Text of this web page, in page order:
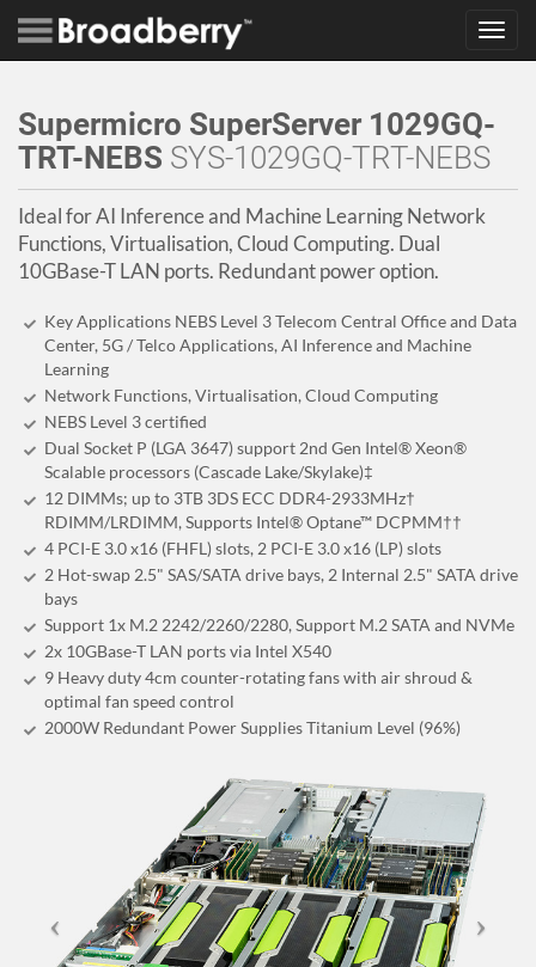
Supermicro SuperServer 1029GQ-
TRT-NEBS SYS-1029GQ-TRT-NEBS
Ideal for AI Inference and Machine Learning Network
Functions, Virtualisation, Cloud Computing. Dual
10GBase-T LAN ports. Redundant power option.
Key Applications NEBS Level 3 Telecom Central Office and Data
Center, 5G / Telco Applications, AI Inference and Machine
Learning
Network Functions, Virtualisation, Cloud Computing
NEBS Level 3 certified
Dual Socket P (LGA 3647) support 2nd Gen Intel® Xeon®
Scalable processors (Cascade Lake/Skylake)‡
12 DIMMs; up to 3TB 3DS ECC DDR4-2933MHz†
RDIMM/LRDIMM, Supports Intel® Optane™ DCPMM††
4 PCI-E 3.0 x16 (FHFL) slots, 2 PCI-E 3.0 x16 (LP) slots
2 Hot-swap 2.5" SAS/SATA drive bays, 2 Internal 2.5" SATA drive
bays
Support 1x M.2 2242/2260/2280, Support M.2 SATA and NVMe
2x 10GBase-T LAN ports via Intel X540
9 Heavy duty 4cm counter-rotating fans with air shroud &
optimal fan speed control
2000W Redundant Power Supplies Titanium Level (96%)